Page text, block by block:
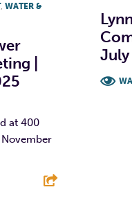
, WATER &
|
at 400
July